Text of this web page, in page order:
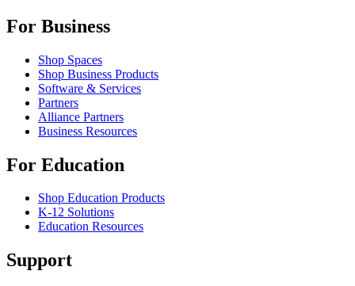
For Business
Shop Spaces
Shop Business Products
Software & Services
Partners
Alliance Partners
Business Resources
For Education
Shop Education Products
K-12 Solutions
Education Resources
Support